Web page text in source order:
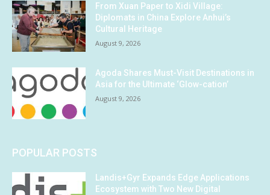
From Xuan Paper to Xidi Village:
Diplomats in China Explore Anhui’s
Cultural Heritage
August 9, 2026
Agoda Shares Must-Visit Destinations in
Asia for the Ultimate ‘Glow-cation’
August 9, 2026
POPULAR POSTS
Landis+Gyr Expands Edge Applications
Ecosystem with Two New Digital